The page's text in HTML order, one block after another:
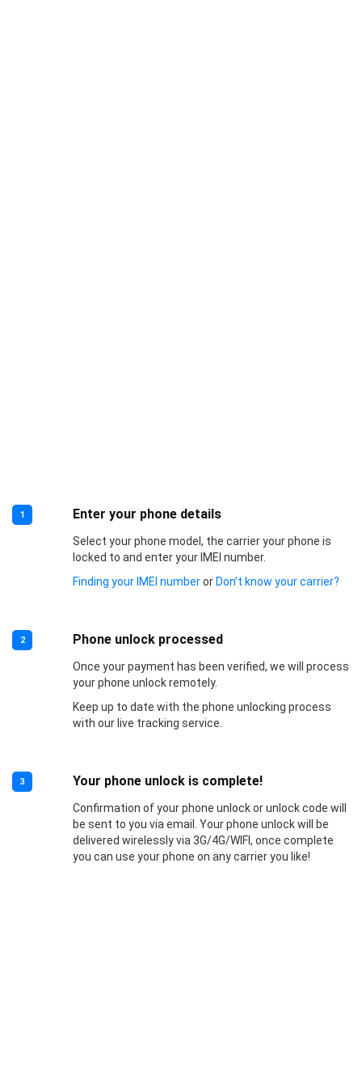
1 Enter your phone details
Select your phone model, the carrier your phone is
locked to and enter your IMEI number.
Finding your IMEI numberor Don’t know your carrier?
2 Phone unlock processed
Once your payment has been verified, we will process
your phone unlock remotely.
Keep up to date with the phone unlocking process
with our live tracking service.
3 Your phone unlock is complete!
Confirmation of your phone unlock or unlock code will
be sent to you via email. Your phone unlock will be
delivered wirelessly via 3G/4G/WIFI, once complete
you can use your phone on any carrier you like!